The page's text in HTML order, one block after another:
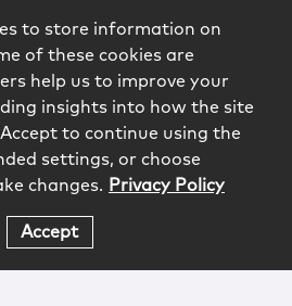
to store information on
of these cookies are
help us to improve your
insights into how the site
to continue using the
settings, or choose
changes. Privacy Policy
Accept